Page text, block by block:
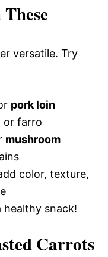
versatile. Try
pork loin
or farro
mushroom
color, texture,
healthy snack!
Carrots